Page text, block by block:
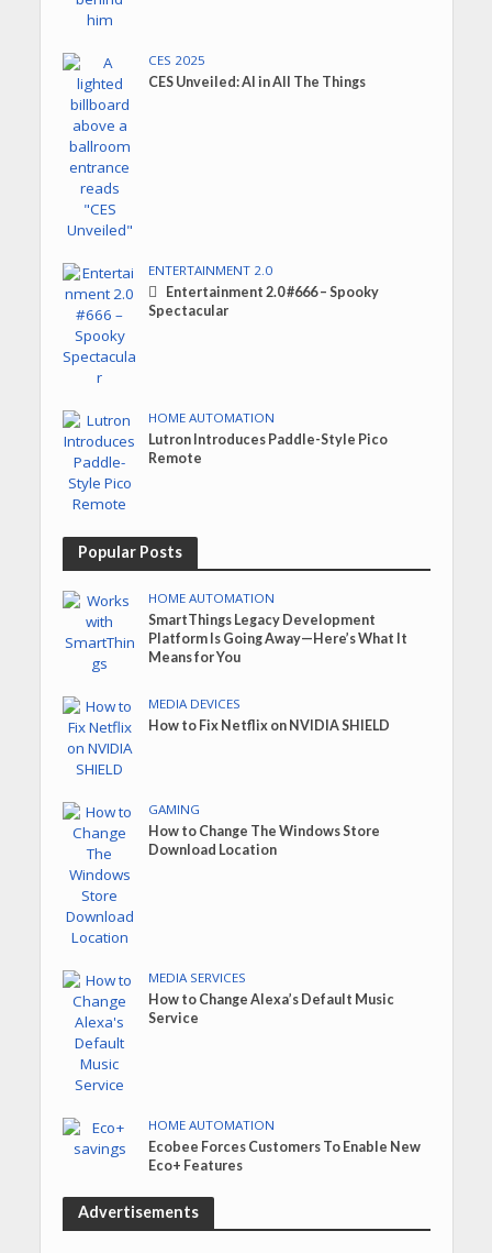
CES 2025
CES Unveiled: AI in All The Things
ENTERTAINMENT 2.0
Entertainment 2.0 #666 – Spooky
Spectacular
HOME AUTOMATION
Lutron Introduces Paddle-Style Pico
Remote
Popular Posts
HOME AUTOMATION
SmartThings Legacy Development
Platform Is Going Away—Here’s What It
Means for You
MEDIA DEVICES
How to Fix Netflix on NVIDIA SHIELD
GAMING
How to Change The Windows Store
Download Location
MEDIA SERVICES
How to Change Alexa’s Default Music
Service
HOME AUTOMATION
Ecobee Forces Customers To Enable New
Eco+ Features
Advertisements